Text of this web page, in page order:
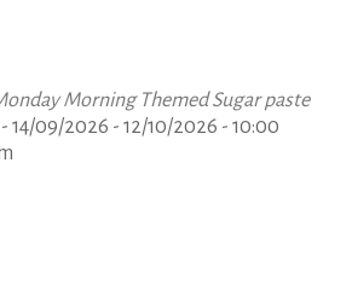
Morning Themed Sugar paste
14/09/2026 - 12/10/2026 - 10:00